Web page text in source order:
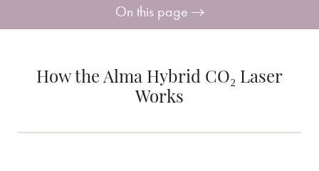
On this page
Procedure
How the Alma Hybrid CO₂ Laser
Works